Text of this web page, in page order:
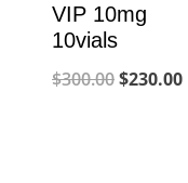
VIP 10mg
10vials
$300.00Original
$230.00